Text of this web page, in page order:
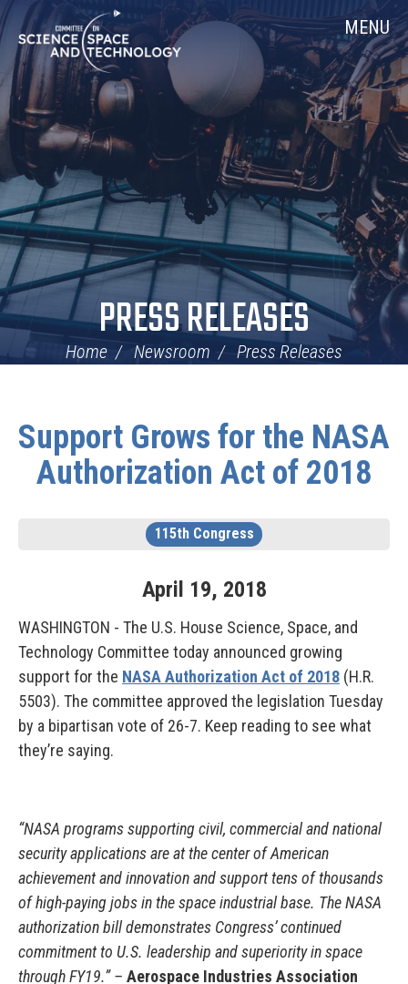
Skip
Navigation
Home MENU
PRESS RELEASES
Home Newsroom Press Releases
Support Grows for the NASA
Authorization Act of 2018
115th Congress
April 19, 2018
WASHINGTON - The U.S. House Science, Space, and
Technology Committee today announced growing
support for the NASA Authorization Act of 2018 (H.R.
5503). The committee approved the legislation Tuesday
by a bipartisan vote of 26-7. Keep reading to see what
they’re saying.
“NASA programs supporting civil, commercial and national
security applications are at the center of American
achievement and innovation and support tens of thousands
of high-paying jobs in the space industrial base. The NASA
authorization bill demonstrates Congress’ continued
commitment to U.S. leadership and superiority in space
through FY19.” – Aerospace Industries Association